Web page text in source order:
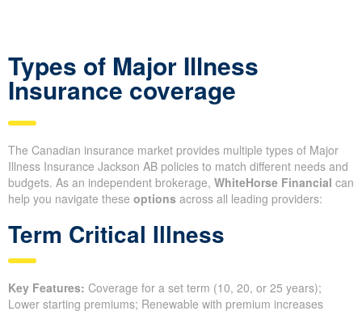
Types of Major Illness
Insurance coverage
The Canadian insurance market provides multiple types of Major
Illness Insurance Jackson AB policies to match different needs and
budgets. As an independent brokerage, WhiteHorse Financial can
help you navigate these options across all leading providers:
Term Critical Illness
Key Features: Coverage for a set term (10, 20, or 25 years);
Lower starting premiums; Renewable with premium increases